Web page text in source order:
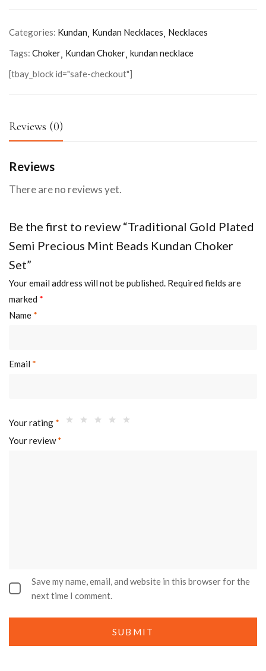
Categories: Kundan Kundan Necklaces Necklaces
Tags: Choker Kundan Choker kundan necklace
[tbay_block id="safe-checkout"]
Reviews (0)
Reviews
There are no reviews yet.
Be the first to review “Traditional Gold Plated
Semi Precious Mint Beads Kundan Choker
Set”
Your email address will not be published. Required fields are
marked *
Name *
Email *
Your rating *
Your review*
Save my name, email, and website in this browser for the
next time I comment.